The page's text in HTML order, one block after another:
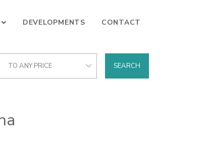
DEVELOPMENTS CONTACT
TO ANY PRICE SEARCH